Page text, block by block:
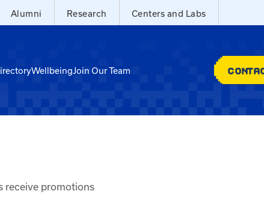
Alumni Research Centers and Labs
WellbeingJoin Our Team
receive promotions